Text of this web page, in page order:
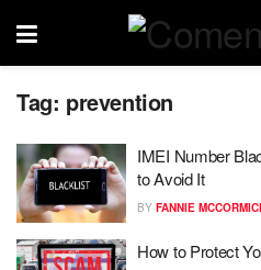
Tag: prevention
IMEI Number
to Avoid It
BY FANNIE
How to Protect